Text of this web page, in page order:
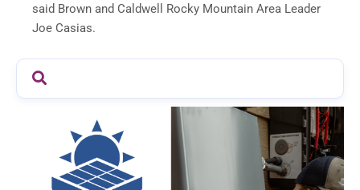
said Brown and Caldwell Rocky Mountain Area Leader
Joe Casias.